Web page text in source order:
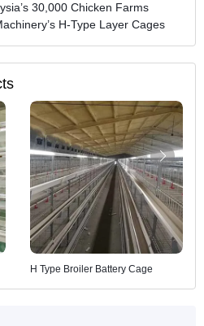
30,000 Chicken Farms
H-Type Layer Cages
H Type Broiler Battery Cage